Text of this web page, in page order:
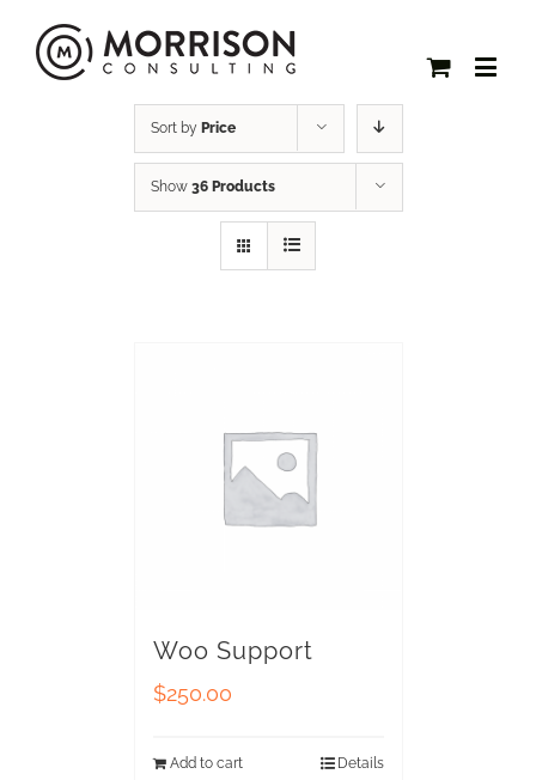
Sort by Price
Show 36 Products
Woo Support
$250.00
Add to cart Details